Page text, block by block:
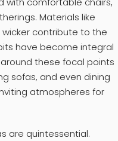
Materials like
contribute to the
have become integral
these focal points
sofas, and even dining
atmospheres for
are quintessential.